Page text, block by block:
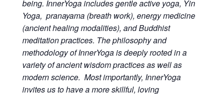
being. InnerYoga includes gentle active yoga, Yin
Yoga, pranayama (breath work), energy medicine
(ancient healing modalities), and Buddhist
meditation practices. The philosophy and
methodology of InnerYoga is deeply rooted in a
variety of ancient wisdom practices as well as
modern science. Most importantly, InnerYoga
invites us to have a more skillful, loving